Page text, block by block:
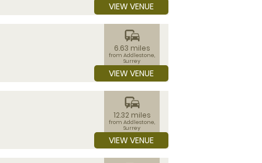
VIEW VENUE
commute
6.63 miles
from Addlestone,
Surrey
VIEW VENUE
commute
12.32 miles
from Addlestone,
Surrey
VIEW VENUE